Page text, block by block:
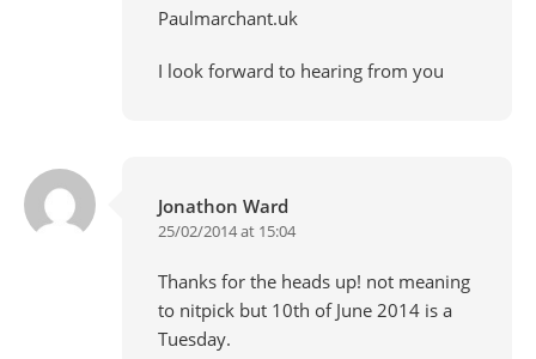
Paulmarchant.uk
I look forward to hearing from you
Jonathon Ward
25/02/2014 at 15:04
Thanks for the heads up! not meaning
to nitpick but 10th of June 2014 is a
Tuesday.